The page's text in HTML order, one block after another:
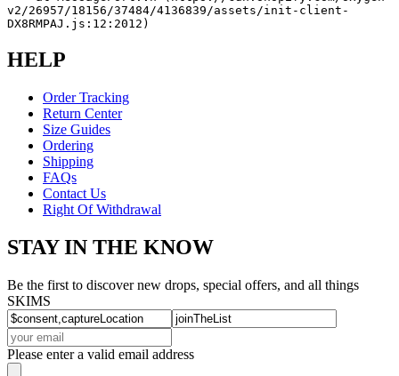
v2/26957/18156/37484/4136839/assets/init-client-
DX8RMPAJ.js:12:2012)
HELP
Order Tracking
Return Center
Size Guides
Ordering
Shipping
FAQs
Contact Us
Right Of Withdrawal
STAY IN THE KNOW
Be the first to discover new drops, special offers, and all things
SKIMS
Please enter a valid email address